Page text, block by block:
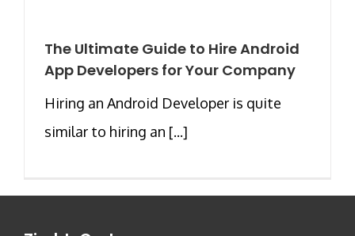
The Ultimate Guide to Hire Android
App Developers for Your Company
Hiring an Android Developer is quite
similar to hiring an [...]